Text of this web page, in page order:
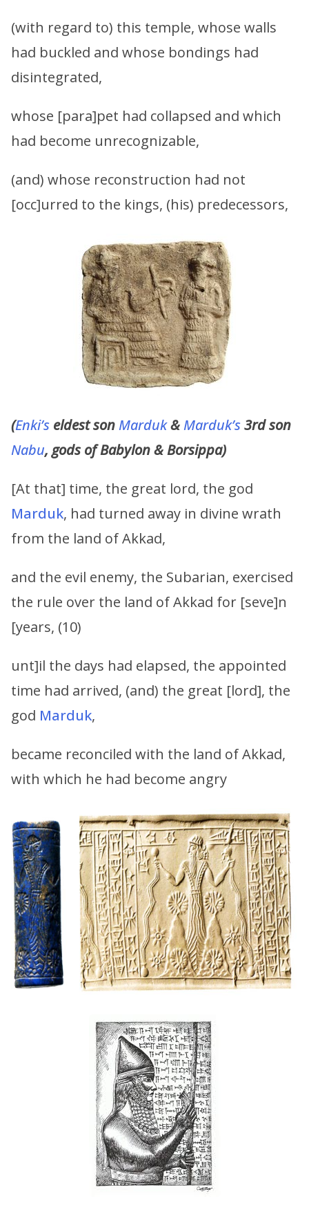
(with regard to) this temple, whose walls
had buckled and whose bondings had
disintegrated,
whose [para]pet had collapsed and which
had become unrecognizable,
(and) whose reconstruction had not
[occ]urred to the kings, (his) predecessors,
(Enki’s eldest sonMarduk&Marduk’s3rd son
Nabu, gods of Babylon & Borsippa)
[At that] time, the great lord, the god
Marduk, had turned away in divine wrath
from the land of Akkad,
and the evil enemy, the Subarian, exercised
the rule over the land of Akkad for [seve]n
[years, (10)
unt]il the days had elapsed, the appointed
time had arrived, (and) the great [lord], the
god Marduk,
became reconciled with the land of Akkad,
with which he had become angry